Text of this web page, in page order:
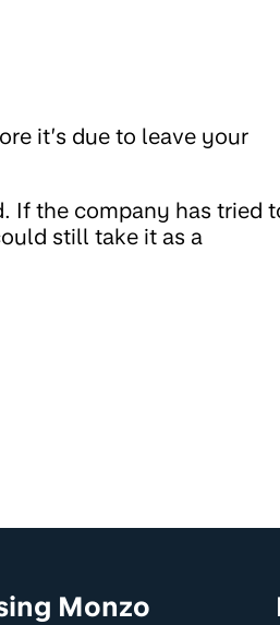
it’s due to leave your
If the company has tried
still take it as a
Monzo